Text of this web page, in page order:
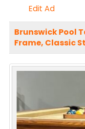
Edit Ad
Brunswick Pool
Frame, Classic